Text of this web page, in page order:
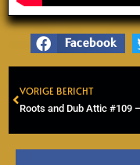
Facebook
Prev
VORIGE BERICHT